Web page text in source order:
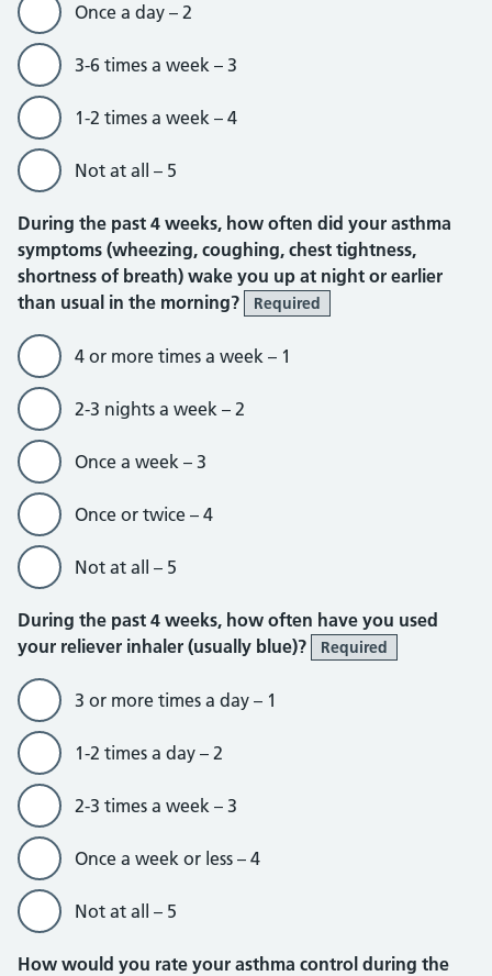
Once a day – 2
3-6 times a week – 3
1-2 times a week – 4
Not at all – 5
During the past 4 weeks, how often did your asthma
symptoms (wheezing, coughing, chest tightness,
shortness of breath) wake you up at night or earlier
than usual in the morning?
Required
4 or more times a week – 1
2-3 nights a week – 2
Once a week – 3
Once or twice – 4
Not at all – 5
During the past 4 weeks, how often have you used
your reliever inhaler (usually blue)?
Required
3 or more times a day – 1
1-2 times a day – 2
2-3 times a week – 3
Once a week or less – 4
Not at all – 5
How would you rate your asthma control during the